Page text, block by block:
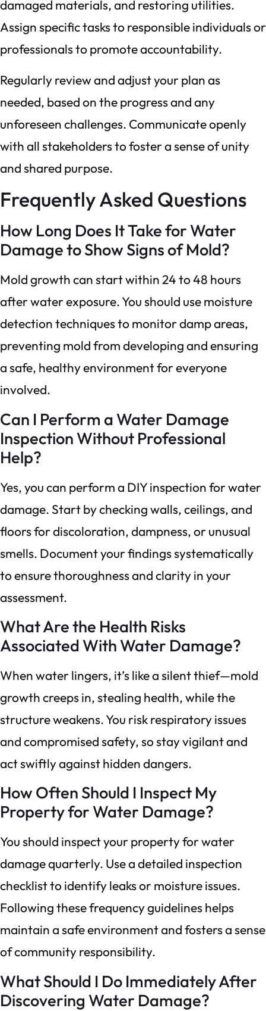
damaged materials, and restoring utilities.
Assign specific tasks to responsible individuals or
professionals to promote accountability.
Regularly review and adjust your plan as
needed, based on the progress and any
unforeseen challenges. Communicate openly
with all stakeholders to foster a sense of unity
and shared purpose.
Frequently Asked Questions
How Long Does It Take for Water
Damage to Show Signs of Mold?
Mold growth can start within 24 to 48 hours
after water exposure. You should use moisture
detection techniques to monitor damp areas,
preventing mold from developing and ensuring
a safe, healthy environment for everyone
involved.
Can I Perform a Water Damage
Inspection Without Professional
Help?
Yes, you can perform a DIY inspection for water
damage. Start by checking walls, ceilings, and
floors for discoloration, dampness, or unusual
smells. Document your findings systematically
to ensure thoroughness and clarity in your
assessment.
What Are the Health Risks
Associated With Water Damage?
When water lingers, it’s like a silent thief—mold
growth creeps in, stealing health, while the
structure weakens. You risk respiratory issues
and compromised safety, so stay vigilant and
act swiftly against hidden dangers.
How Often Should I Inspect My
Property for Water Damage?
You should inspect your property for water
damage quarterly. Use a detailed inspection
checklist to identify leaks or moisture issues.
Following these frequency guidelines helps
maintain a safe environment and fosters a sense
of community responsibility.
What Should I Do Immediately After
Discovering Water Damage?